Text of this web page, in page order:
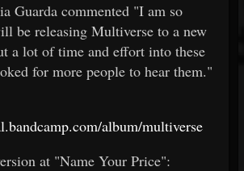
Guarda commented "I am so
be releasing Multiverse to a new
a lot of time and effort into these
for more people to hear them."
album/multiverse
at "Name Your Price":